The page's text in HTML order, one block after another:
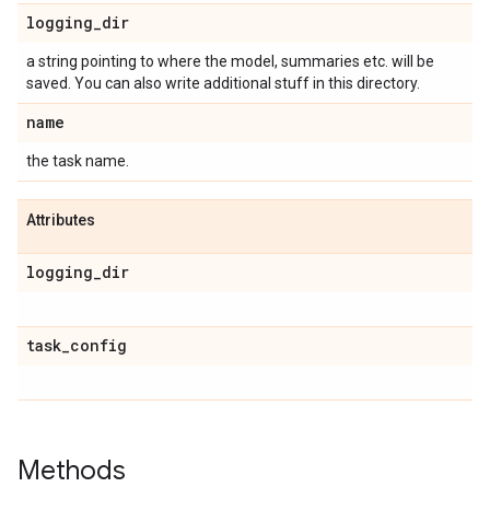
logging_dir
a string pointing to where the model, summaries etc. will be
saved. You can also write additional stuff in this directory.
name
the task name.
Attributes
logging_dir
task_config
Methods